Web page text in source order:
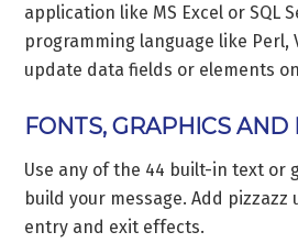
application like MS Excel or SQL
programming language like Perl,
update data fields or elements
FONTS, GRAPHICS AND
Use any of the 44 built-in text or
build your message. Add
entry and exit effects.